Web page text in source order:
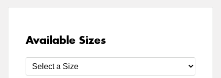
Available Sizes